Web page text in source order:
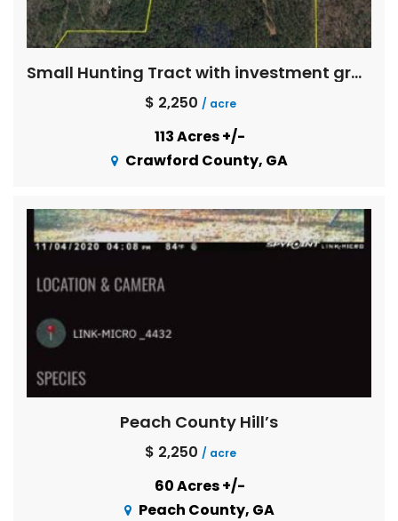
Small Hunting Tract with investment grade timber
$ 2,250 / acre
113 Acres +/-
Crawford County, GA
Peach County Hill’s
$ 2,250 / acre
60 Acres +/-
Peach County, GA